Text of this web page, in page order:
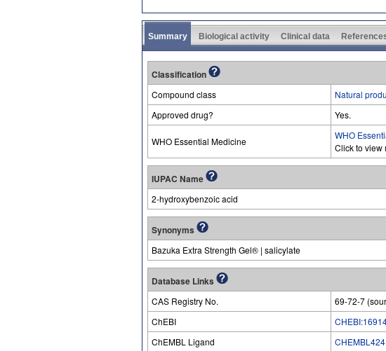
Summary Biological activity Clinical data
Classification
Compound class
Natural
Approved drug?
Yes.
WHO Essential Medicine
WHO
Click to view
IUPAC Name
2-hydroxybenzoic acid
Synonyms
Bazuka Extra Strength Gel® | salicylate
Database Links
CAS Registry No.
69-72-7
ChEBI
ChEMBL Ligand
CHEMBL424